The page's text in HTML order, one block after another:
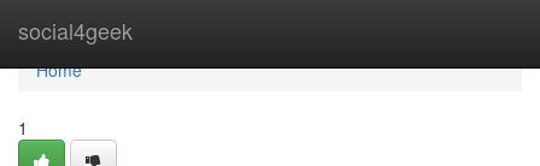
social4geek
Home
Home
1